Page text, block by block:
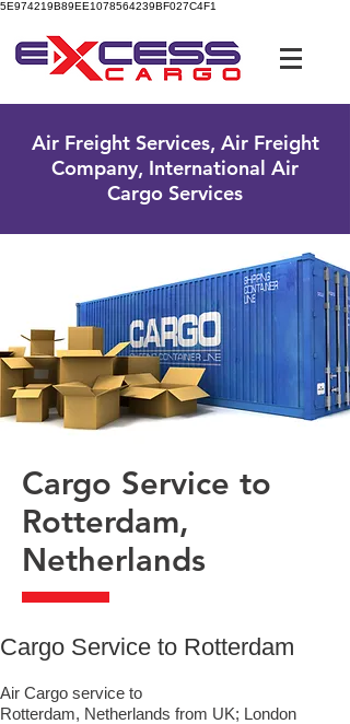
5E974219B89EE1078564239BF027C4F1
Air Freight Services, Air Freight
Company, International Air
Cargo Services
Cargo Service to
Rotterdam,
Netherlands
​Cargo Service to Rotterdam
Air Cargo service to
Rotterdam, Netherlands from UK; London